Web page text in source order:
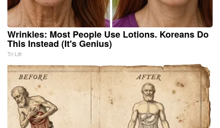
Wrinkles: Most People Use Lotions. Koreans Do
This Instead (It's Genius)
Tri Lift